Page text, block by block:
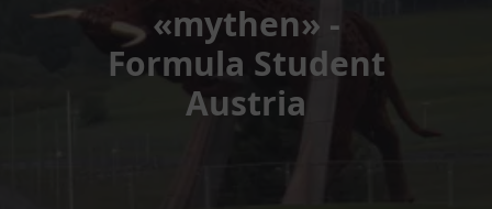
«mythen» -
Formula Student
Austria